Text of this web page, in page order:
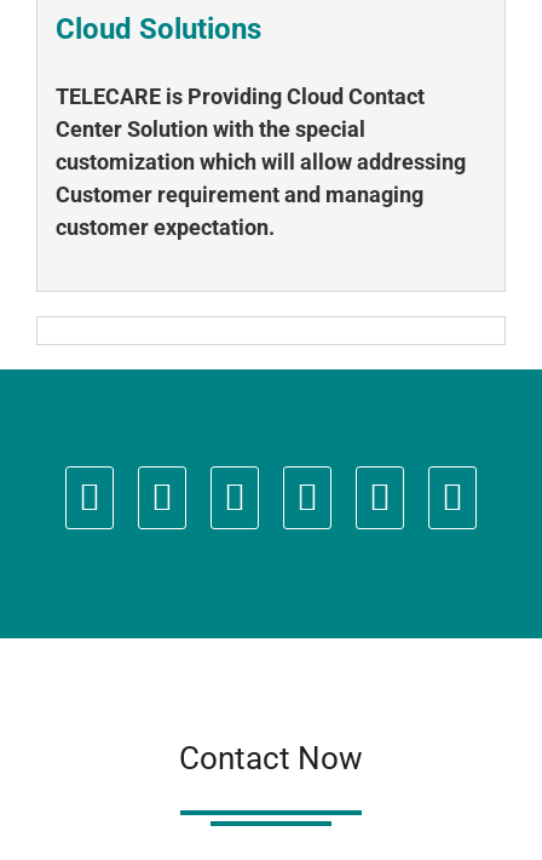
Cloud Solutions
TELECARE is Providing Cloud Contact
Center Solution with the special
customization which will allow addressing
Customer requirement and managing
customer expectation.
Contact Now